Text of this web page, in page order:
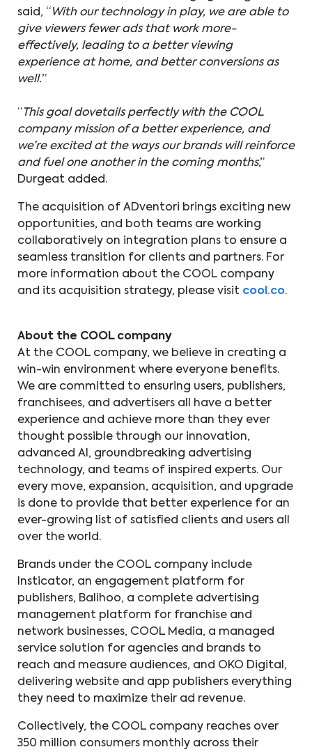
said, “With our technology in play, we are able to
give viewers fewer ads that work more-
effectively, leading to a better viewing
experience at home, and better conversions as
well.”
“This goal dovetails perfectly with the COOL
company mission of a better experience, and
we’re excited at the ways our brands will reinforce
and fuel one another in the coming months,”
Durgeat added.
The acquisition of ADventori brings exciting new
opportunities, and both teams are working
collaboratively on integration plans to ensure a
seamless transition for clients and partners. For
more information about the COOL company
and its acquisition strategy, please visit cool.co.
About the COOL company
At the COOL company, we believe in creating a
win-win environment where everyone benefits.
We are committed to ensuring users, publishers,
franchisees, and advertisers all have a better
experience and achieve more than they ever
thought possible through our innovation,
advanced AI, groundbreaking advertising
technology, and teams of inspired experts. Our
every move, expansion, acquisition, and upgrade
is done to provide that better experience for an
ever-growing list of satisfied clients and users all
over the world.
Brands under the COOL company include
Insticator, an engagement platform for
publishers, Balihoo, a complete advertising
management platform for franchise and
network businesses, COOL Media, a managed
service solution for agencies and brands to
reach and measure audiences, and OKO Digital,
delivering website and app publishers everything
they need to maximize their ad revenue.
Collectively, the COOL company reaches over
350 million consumers monthly across their